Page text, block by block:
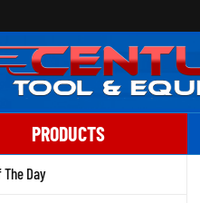
PRODUCTS
The Day